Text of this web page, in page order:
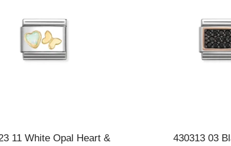
11 White Opal Heart &
430313 03